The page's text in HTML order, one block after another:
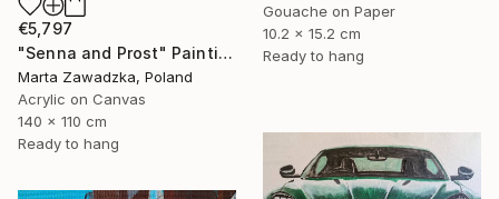
Gouache on Paper
10.2 x 15.2 cm
Ready to hang
€5,797
"Senna and Prost" Painting
Marta Zawadzka, Poland
Acrylic on Canvas
140 x 110 cm
Ready to hang